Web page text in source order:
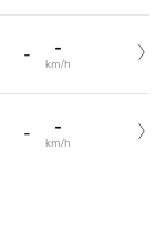
- -
km/h
- -
km/h